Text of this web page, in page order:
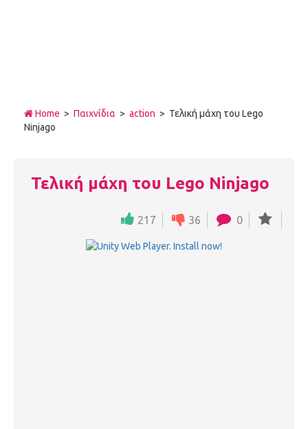
Home > Παιχνίδια > action > Τελική μάχη του Lego
Ninjago
Τελική μάχη του Lego Ninjago
217 36 0